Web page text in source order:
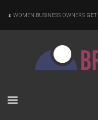
WOMEN BUSINESS OWNERS